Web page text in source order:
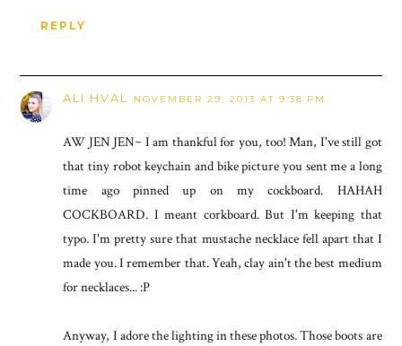
REPLY
ALI HVAL NOVEMBER 29, 2013 AT 9:38 PM
AW JEN JEN~ I am thankful for you, too! Man, I've still got
that tiny robot keychain and bike picture you sent me a long
time ago pinned up on my cockboard. HAHAH
COCKBOARD. I meant corkboard. But I'm keeping that
typo. I'm pretty sure that mustache necklace fell apart that I
made you. I remember that. Yeah, clay ain't the best medium
for necklaces... :P
Anyway, I adore the lighting in these photos. Those boots are